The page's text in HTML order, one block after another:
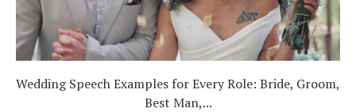
Wedding Speech Examples for Every Role: Bride, Groom,
Best Man,...